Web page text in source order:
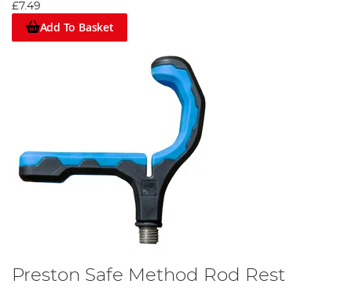
£7.49
Add To Basket
Preston Safe Method Rod Rest